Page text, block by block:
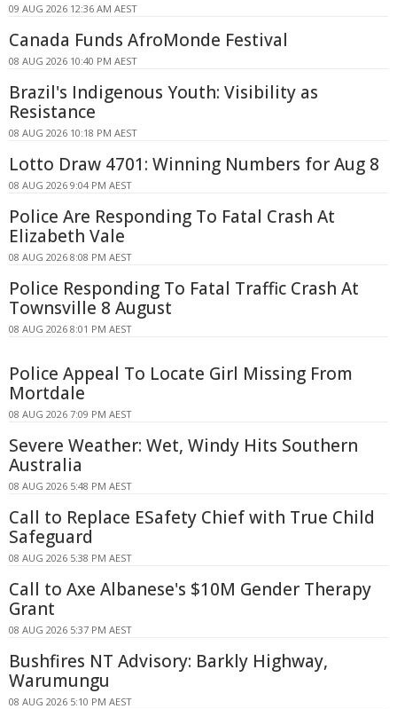
09 AUG 2026 12:36 AM AEST
Canada Funds AfroMonde Festival
08 AUG 2026 10:40 PM AEST
Brazil's Indigenous Youth: Visibility as
Resistance
08 AUG 2026 10:18 PM AEST
Lotto Draw 4701: Winning Numbers for Aug 8
08 AUG 2026 9:04 PM AEST
Police Are Responding To Fatal Crash At
Elizabeth Vale
08 AUG 2026 8:08 PM AEST
Police Responding To Fatal Traffic Crash At
Townsville 8 August
08 AUG 2026 8:01 PM AEST
Police Appeal To Locate Girl Missing From
Mortdale
08 AUG 2026 7:09 PM AEST
Severe Weather: Wet, Windy Hits Southern
Australia
08 AUG 2026 5:48 PM AEST
Call to Replace ESafety Chief with True Child
Safeguard
08 AUG 2026 5:38 PM AEST
Call to Axe Albanese's $10M Gender Therapy
Grant
08 AUG 2026 5:37 PM AEST
Bushfires NT Advisory: Barkly Highway,
Warumungu
08 AUG 2026 5:10 PM AEST